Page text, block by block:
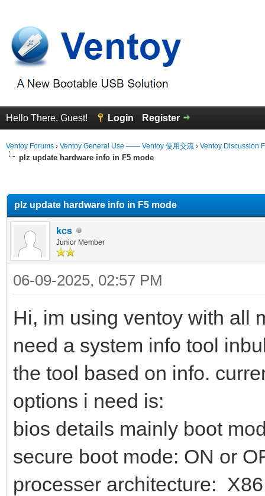
Hello There, Guest! Login Register
Ventoy Forums › Ventoy General Use —— Ventoy 使用交流 › Ventoy Discussion
plz update hardware info in F5 mode
plz update hardware info in F5 mode
kcs
Junior Member
06-09-2025, 02:57 PM
Hi, im using ventoy with all
need a system info tool
the tool based on info.
options i need is:
bios details mainly boot
secure boot mode: ON or
processer architecture: